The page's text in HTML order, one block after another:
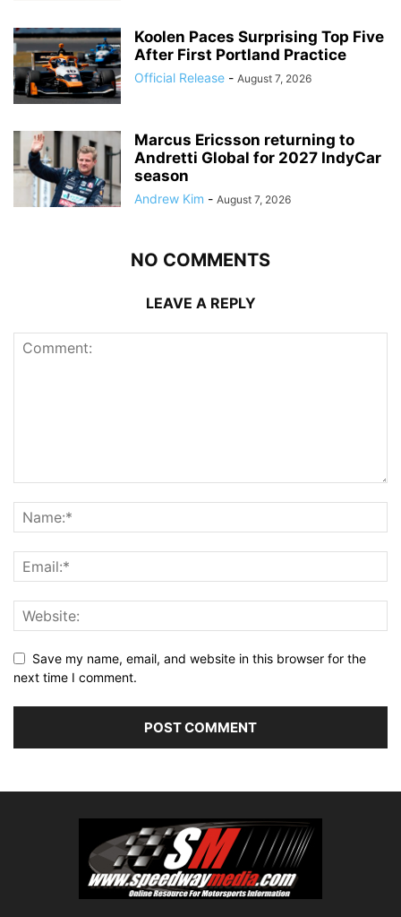
Koolen Paces Surprising Top Five
After First Portland Practice
Official Release - August 7, 2026
Marcus Ericsson returning to
Andretti Global for 2027 IndyCar
season
Andrew Kim - August 7, 2026
NO COMMENTS
LEAVE A REPLY
Save my name, email, and website in this browser for the
next time I comment.